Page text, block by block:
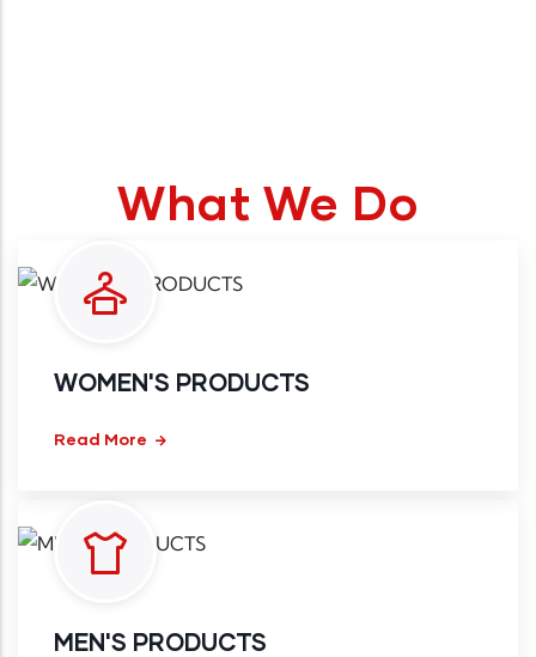
What We Do
WOMEN'S PRODUCTS
Read More
MEN'S PRODUCTS